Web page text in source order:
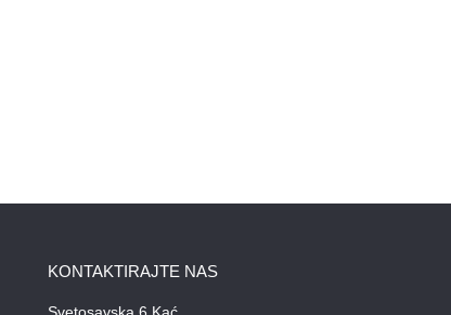
KONTAKTIRAJTE NAS